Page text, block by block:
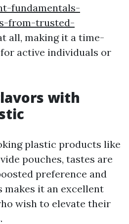
fundamentals-
from-trusted-
all, making it a time-
active individuals or
with
plastic products like
pouches, tastes are
preference and
makes it an excellent
wish to elevate their